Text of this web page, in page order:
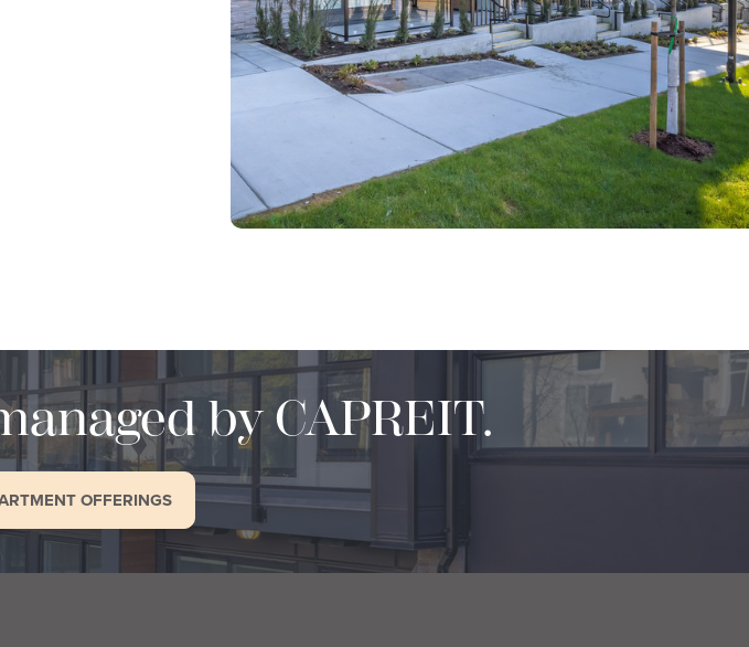
by CAPREIT.
OFFERINGS